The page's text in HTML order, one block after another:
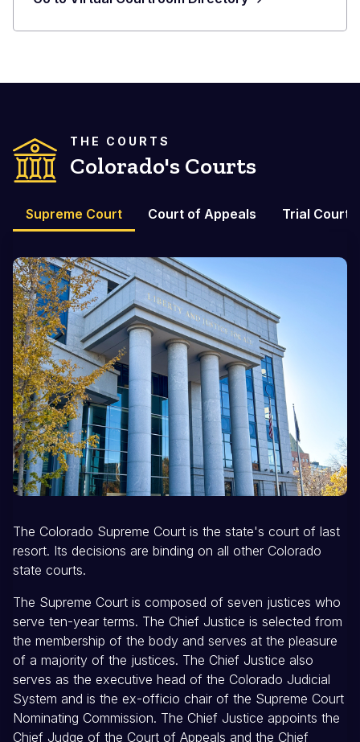
THE COURTS
Colorado's Courts
Supreme Court Court of Appeals Trial Courts
The Colorado Supreme Court is the state's court of last
resort. Its decisions are binding on all other Colorado
state courts.
The Supreme Court is composed of seven justices who
serve ten-year terms. The Chief Justice is selected from
the membership of the body and serves at the pleasure
of a majority of the justices. The Chief Justice also
serves as the executive head of the Colorado Judicial
System and is the ex-officio chair of the Supreme Court
Nominating Commission. The Chief Justice appoints the
Chief Judge of the Court of Appeals and the Chief